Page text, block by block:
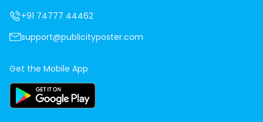
+91 74777 44462
support@publicityposter.com
Get the Mobile App